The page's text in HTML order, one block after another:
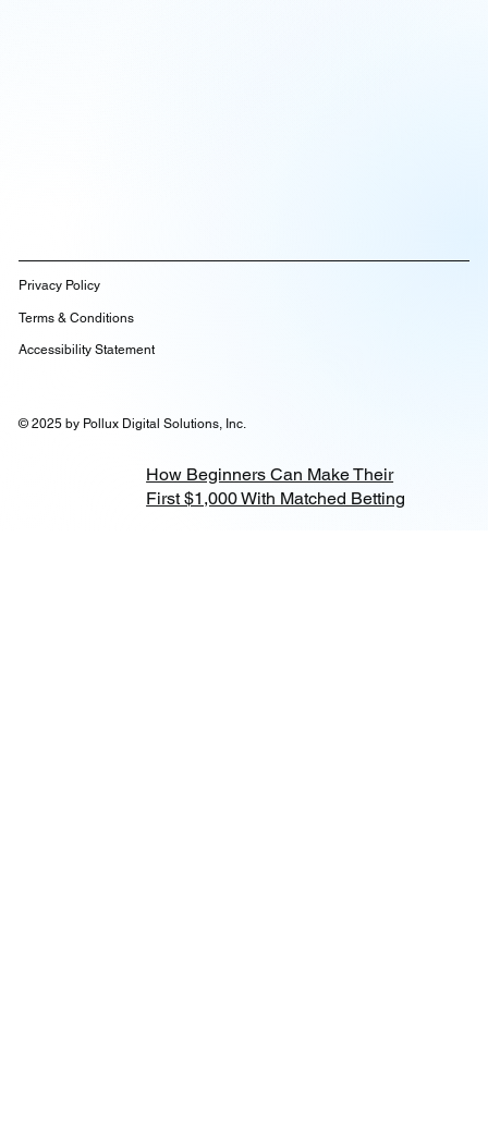
Privacy Policy
Terms & Conditions
Accessibility Statement
© 2025 by Pollux Digital Solutions, Inc.
How Beginners Can Make Their
First $1,000 With Matched Betting